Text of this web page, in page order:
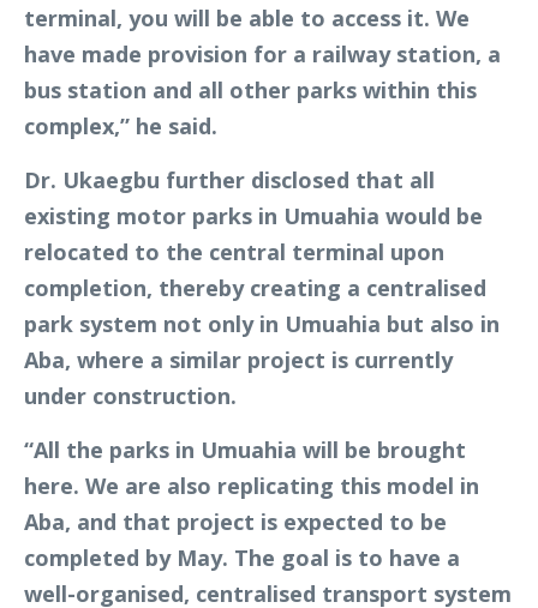
terminal, you will be able to access it. We
have made provision for a railway station, a
bus station and all other parks within this
complex,” he said.
Dr. Ukaegbu further disclosed that all
existing motor parks in Umuahia would be
relocated to the central terminal upon
completion, thereby creating a centralised
park system not only in Umuahia but also in
Aba, where a similar project is currently
under construction.
“All the parks in Umuahia will be brought
here. We are also replicating this model in
Aba, and that project is expected to be
completed by May. The goal is to have a
well-organised, centralised transport system